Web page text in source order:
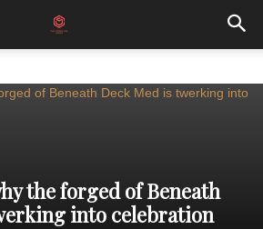
the forged of Beneath
into celebration